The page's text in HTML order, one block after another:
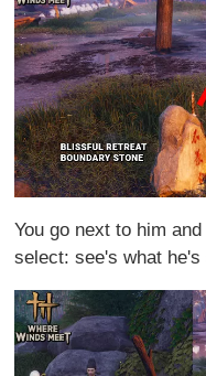
You go next to him
select: see's what he's